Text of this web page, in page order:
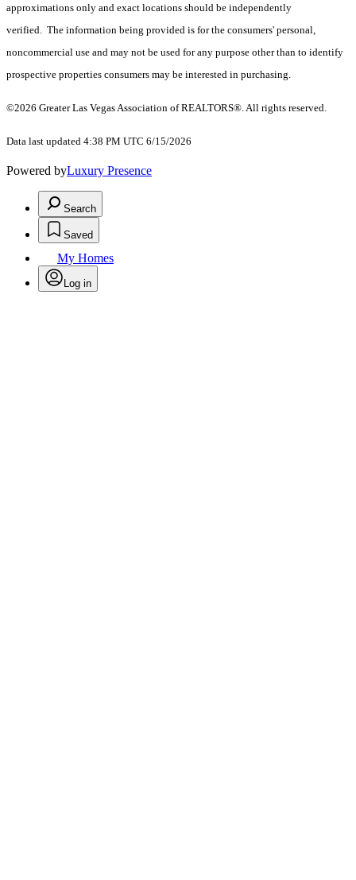
approximations only and exact locations should be independently
verified. The information being provided is for the consumers' personal,
noncommercial use and may not be used for any purpose other than to identify
prospective properties consumers may be interested in purchasing.
©2026 Greater Las Vegas Association of REALTORS®. All rights reserved.
Data last updated 4:38 PM UTC 6/15/2026
Powered byLuxury Presence
Search
Saved
My Homes
Log in